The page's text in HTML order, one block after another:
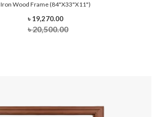
Iron Wood Frame (84"x33"x11")
৳ 19,270.00
৳ 20,500.00